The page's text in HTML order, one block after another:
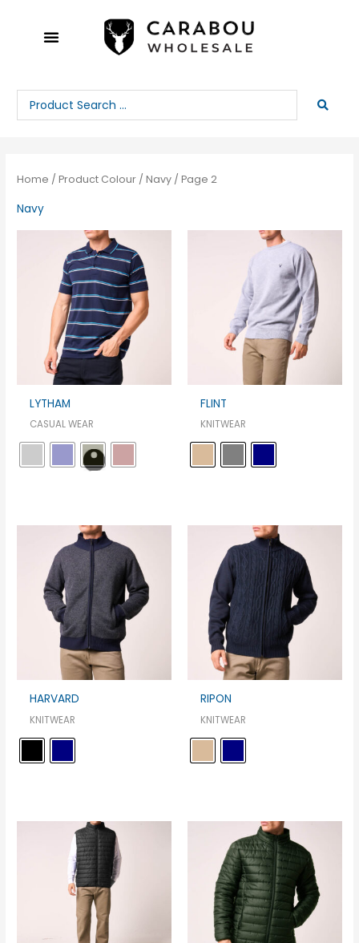
Search
...
Home / Product Colour /Navy / Page 2
Navy
LYTHAM
CASUAL WEAR
FLINT
KNITWEAR
HARVARD
KNITWEAR
RIPON
KNITWEAR